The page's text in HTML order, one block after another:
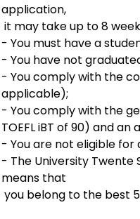
application,
it may take up to 8
- You must have a
- You have not
- You comply with the
applicable);
- You comply with the
TOEFL iBT of 90) and
- You are not eligible for
- The University Twente
means that
you belong to the best